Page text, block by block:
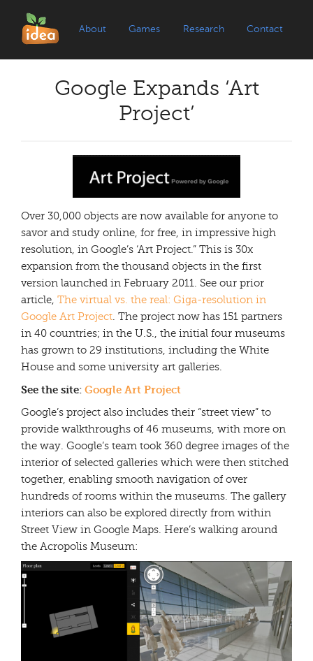
About Games Research Contact
Google Expands ‘Art
Project’
Over 30,000 objects are now available for anyone to
savor and study online, for free, in impressive high
resolution, in Google’s ‘Art Project.” This is 30x
expansion from the thousand objects in the first
version launched in February 2011. See our prior
article, The virtual vs. the real: Giga-resolution in
Google Art Project. The project now has 151 partners
in 40 countries; in the U.S., the initial four museums
has grown to 29 institutions, including the White
House and some university art galleries.
See the site: Google Art Project
Google’s project also includes their “street view” to
provide walkthroughs of 46 museums, with more on
the way. Google’s team took 360 degree images of the
interior of selected galleries which were then stitched
together, enabling smooth navigation of over
hundreds of rooms within the museums. The gallery
interiors can also be explored directly from within
Street View in Google Maps. Here’s walking around
the Acropolis Museum: